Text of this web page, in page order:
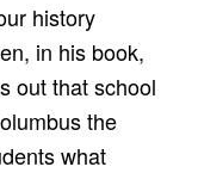
history
in his book,
out that school
the
what